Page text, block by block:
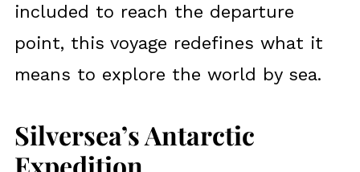
included to reach the departure
point, this voyage redefines what it
means to explore the world by sea.
Silversea’s Antarctic
Expedition